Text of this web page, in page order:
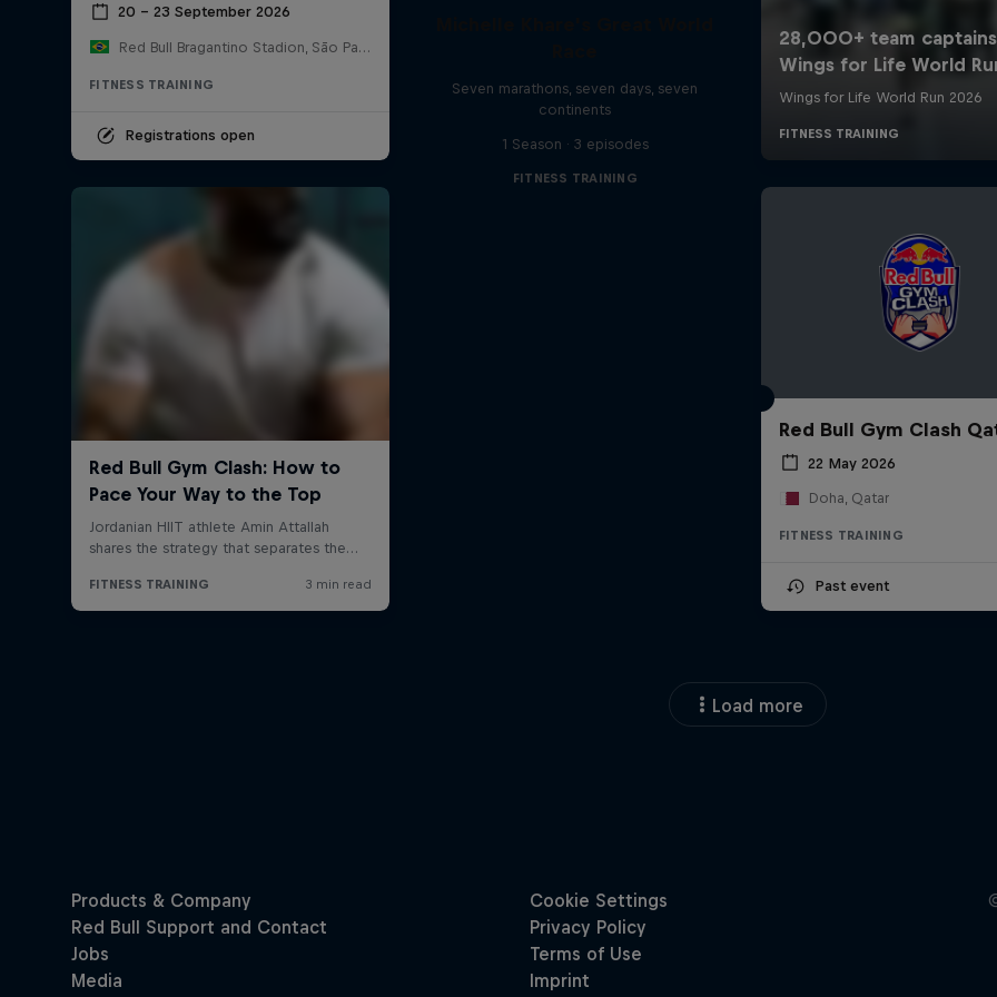
20 – 23 September 2026
Red Bull Bragantino Stadion, São Paulo, Brasilien
FITNESS TRAINING
Registrations open
Seven marathons, seven days, seven
continents
1 Season · 3 episodes
FITNESS TRAINING
Red Bull Gym Clash
22 May 2026
Doha, Qatar
FITNESS TRAINING
Past event
Load more